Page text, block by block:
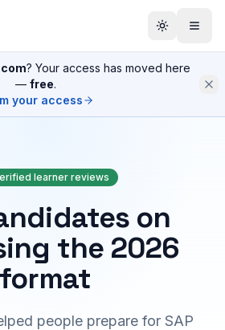
? Your access has moved here
— free.
your access
learner reviews
on
the 2026
format
people prepare for SAP